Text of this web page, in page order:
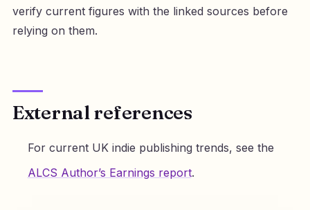
verify current figures with the linked sources before
relying on them.
External references
For current UK indie publishing trends, see the
ALCS Author’s Earnings report.